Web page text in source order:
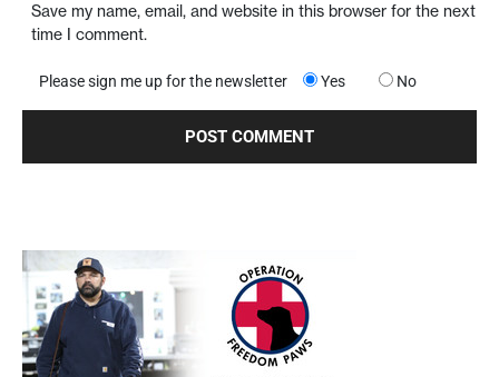
Save my name, email, and website in this browser for the next
time I comment.
Please sign me up for the newsletter Yes No